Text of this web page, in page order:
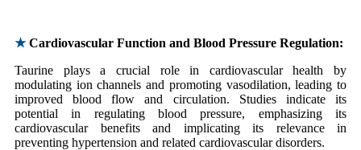
★Cardiovascular Function and Blood Pressure Regulation:
Taurine plays a crucial role in cardiovascular health by
modulating ion channels and promoting vasodilation, leading to
improved blood flow and circulation. Studies indicate its
potential in regulating blood pressure, emphasizing its
cardiovascular benefits and implicating its relevance in
preventing hypertension and related cardiovascular disorders.